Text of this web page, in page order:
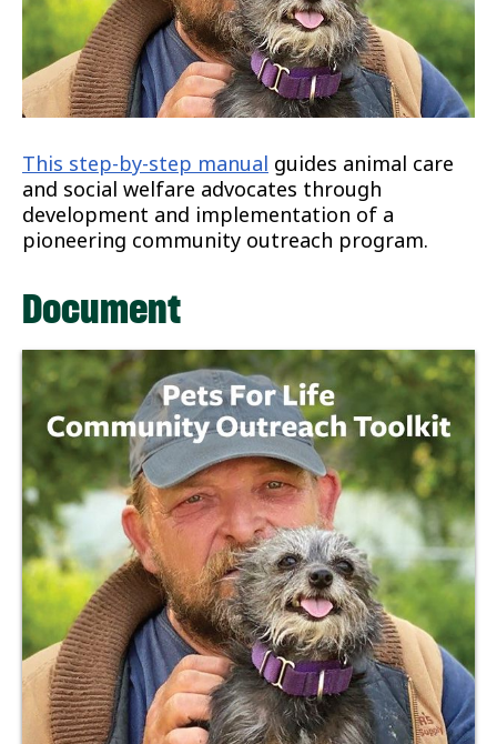
This step-by-step manual guides animal care
and social welfare advocates through
development and implementation of a
pioneering community outreach program.
Document